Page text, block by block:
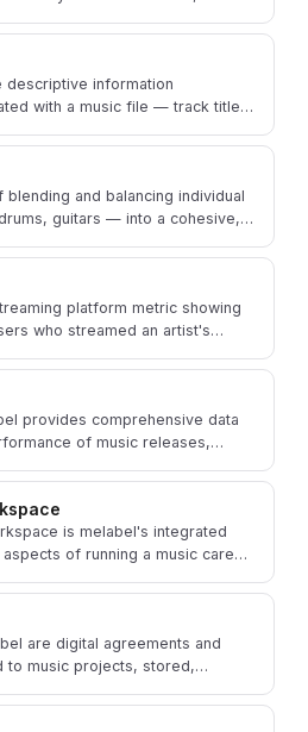
descriptive information
with a music file — track title,
and balancing individual
guitars — into a cohesive,
platform metric showing
who streamed an artist's
provides comprehensive data
of music releases,
is melabel's integrated
of running a music career
are digital agreements and
to music projects, stored,